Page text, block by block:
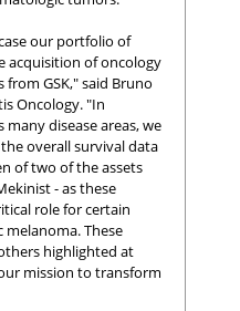
our portfolio of
acquisition of oncology
GSK," said Bruno
Oncology. "In
disease areas, we
overall survival data
of two of the assets
- as these
role for certain
These
highlighted at
mission to transform